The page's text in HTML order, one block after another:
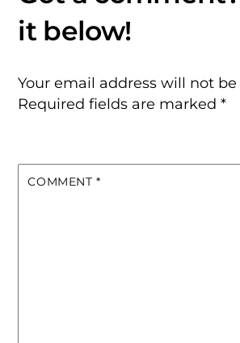
Your email address will not
Required fields are marked*
COMMENT *